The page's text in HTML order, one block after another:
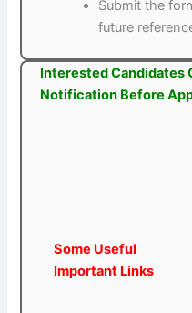
Submit the
future
Interested Candidates
Notification Before
Some Useful
Important Links